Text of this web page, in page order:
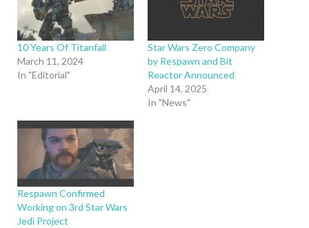
10 Years Of Titanfall
March 11, 2024
In "Editorial"
Star Wars Zero Company
by Respawn and Bit
Reactor Announced
April 14, 2025
In "News"
Respawn Confirmed
Working on 3rd Star Wars
Jedi Project